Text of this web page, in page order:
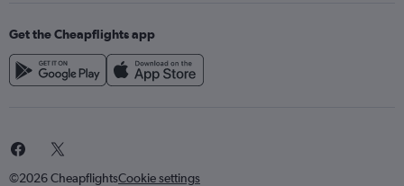
Get the Cheapflights app
©2026 CheapflightsCookie settings